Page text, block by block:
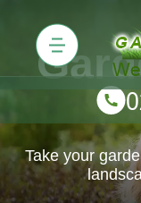
Take your